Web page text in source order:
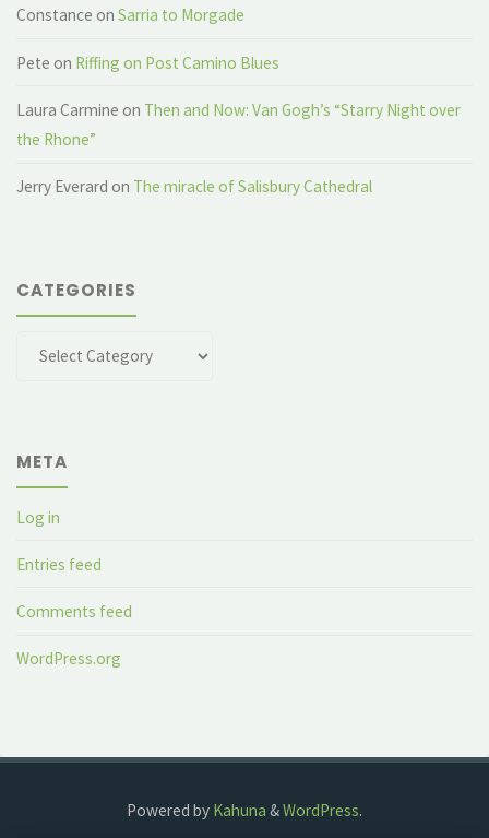
Constance onSarria to Morgade
Pete on Riffing on Post Camino Blues
Laura Carmine on Then and Now: Van Gogh’s “Starry Night over
the Rhone”
Jerry Everard on The miracle of Salisbury Cathedral
CATEGORIES
META
Log in
Entries feed
Comments feed
WordPress.org
Powered by Kahuna &WordPress.